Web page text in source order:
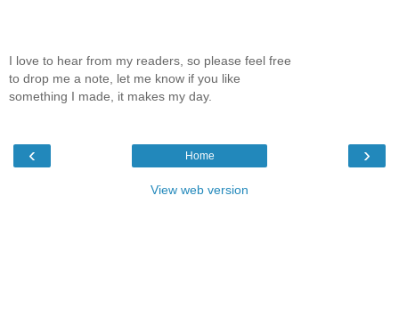
I love to hear from my readers, so please feel free
to drop me a note, let me know if you like
something I made, it makes my day.
‹ ›
Home
View web version